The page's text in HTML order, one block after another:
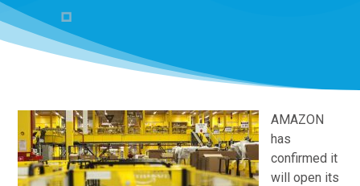
AMAZON
has
confirmed it
will open its